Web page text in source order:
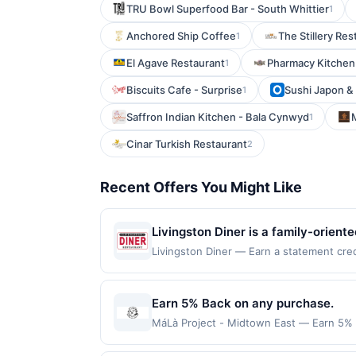
TRU Bowl Superfood Bar - South Whittier1
Anchored Ship Coffee1 The Stillery
El Agave Restaurant1 Pharmacy
Biscuits Cafe - Surprise1 Sushi Japon
Saffron Indian Kitchen - Bala Cynwyd1
Cinar Turkish Restaurant2
Recent Offers You Might Like
Livingston Diner is a family-
for its friendly staff and extensive
breads, cakes, pies, and pastries
Livingston Diner — Earn a statement
websites but is redeemable only once
will only be eligible for rewards or
is redeemable only once per qualifying
dine does not appear in your Account
Earn 5% Back on any purchase.
MáLà Project - Midtown East — Earn